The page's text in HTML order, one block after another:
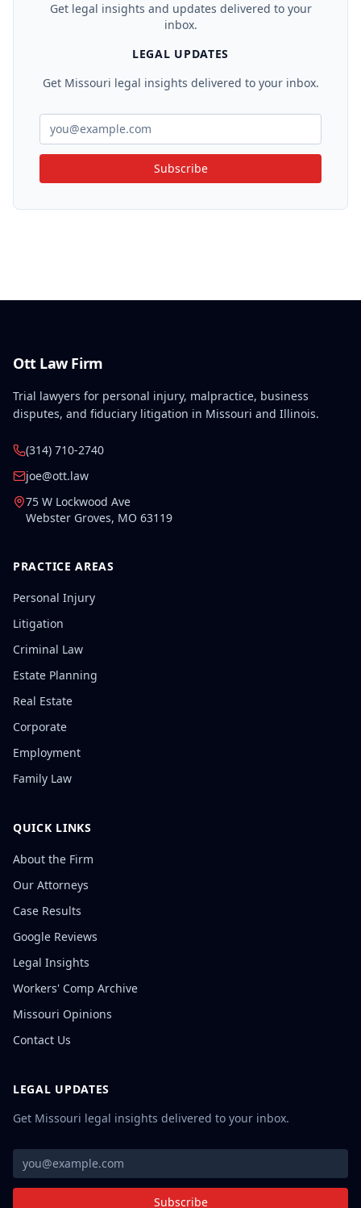
Get legal insights and updates delivered to your
inbox.
LEGAL UPDATES
Get Missouri legal insights delivered to your inbox.
Subscribe
Ott Law Firm
Trial lawyers for personal injury, malpractice, business
disputes, and fiduciary litigation in Missouri and Illinois.
(314) 710-2740
joe@ott.law
75 W Lockwood Ave
Webster Groves, MO 63119
PRACTICE AREAS
Personal Injury
Litigation
Criminal Law
Estate Planning
Real Estate
Corporate
Employment
Family Law
QUICK LINKS
About the Firm
Our Attorneys
Case Results
Google Reviews
Legal Insights
Workers' Comp Archive
Missouri Opinions
Contact Us
LEGAL UPDATES
Get Missouri legal insights delivered to your inbox.
Subscribe